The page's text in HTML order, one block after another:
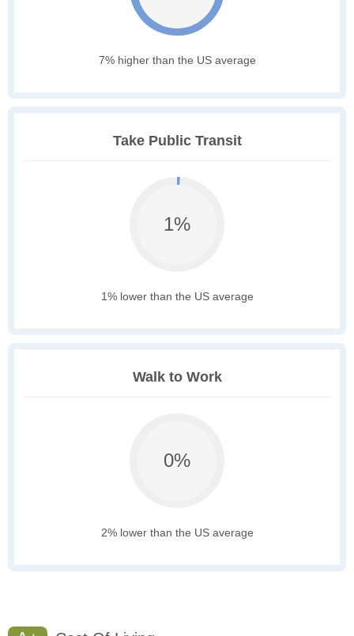
7% higher than the US average
Take Public Transit
1%
1% lower than the US average
Walk to Work
0%
2% lower than the US average